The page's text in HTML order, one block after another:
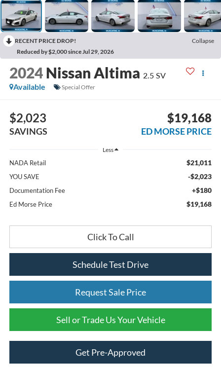
RECENT PRICE DROP!
Collapse
Reduced by $2,000 since Jul 29, 2026
2024 Nissan Altima 2.5 SV
Available
Special Offer
$2,023
SAVINGS
$19,168
ED MORSE PRICE
Less
NADA Retail $21,011
YOU SAVE -$2,023
Documentation Fee +$180
Ed Morse Price $19,168
Click To Call
Schedule Test Drive
Request Sale Price
Sell or Trade Us Your Vehicle
Get Pre-Approved